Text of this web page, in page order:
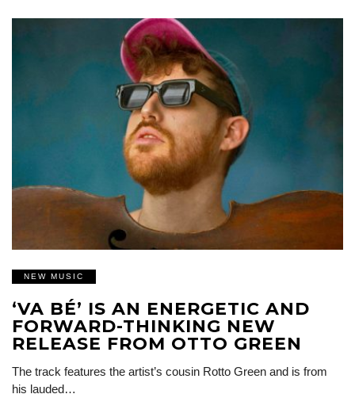
NEW MUSIC
‘VA BÉ’ IS AN ENERGETIC AND
FORWARD-THINKING NEW
RELEASE FROM OTTO GREEN
The track features the artist’s cousin Rotto Green and is from
his lauded…